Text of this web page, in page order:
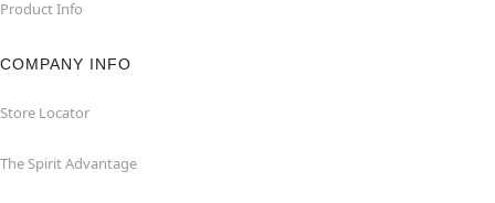
Product Info
COMPANY INFO
Store Locator
The Spirit Advantage